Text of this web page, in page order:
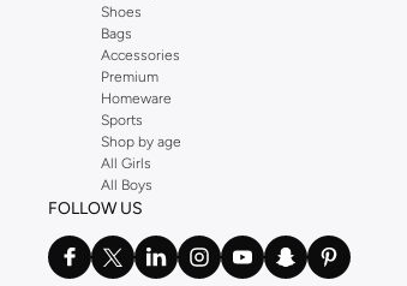
Shoes
Bags
Accessories
Premium
Homeware
Sports
Shop by age
All Girls
All Boys
FOLLOW US